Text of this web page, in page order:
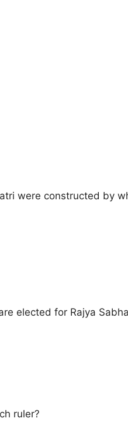
were constructed by
elected for Rajya
ruler?